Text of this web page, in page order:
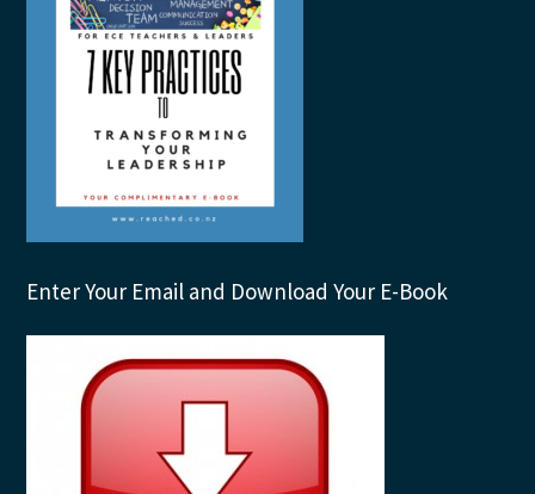
Enter Your Email and Download Your E-Book